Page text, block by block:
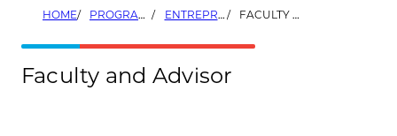
HOME PROGRAMS ENTREPRENEURSHIP THROUGH ACQUISITION PROGRAM FACULTY AND ADVISOR
Faculty and Advisor